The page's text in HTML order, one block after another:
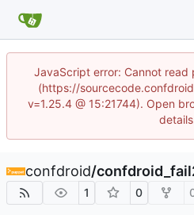
JavaScript error: Cannot
(https://
v=1.25.4 @ 15:21744). Open
confdroid/
1 0